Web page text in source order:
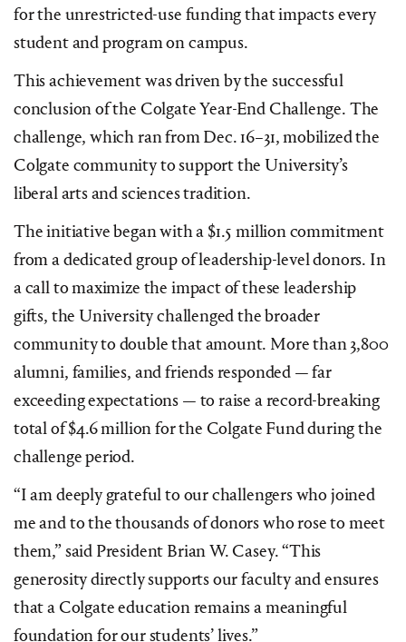
for the unrestricted-use funding that impacts every
student and program on campus.
This achievement was driven by the successful
conclusion of the Colgate Year-End Challenge. The
challenge, which ran from Dec. 16–31, mobilized the
Colgate community to support the University’s
liberal arts and sciences tradition.
The initiative began with a $1.5 million commitment
from a dedicated group of leadership-level donors. In
a call to maximize the impact of these leadership
gifts, the University challenged the broader
community to double that amount. More than 3,800
alumni, families, and friends responded — far
exceeding expectations — to raise a record-breaking
total of $4.6 million for the Colgate Fund during the
challenge period.
“I am deeply grateful to our challengers who joined
me and to the thousands of donors who rose to meet
them,” said President Brian W. Casey. “This
generosity directly supports our faculty and ensures
that a Colgate education remains a meaningful
foundation for our students’ lives.”